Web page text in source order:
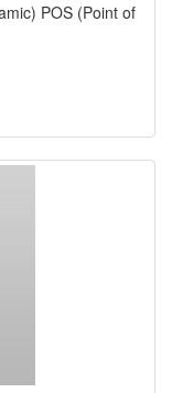
POS (Point of